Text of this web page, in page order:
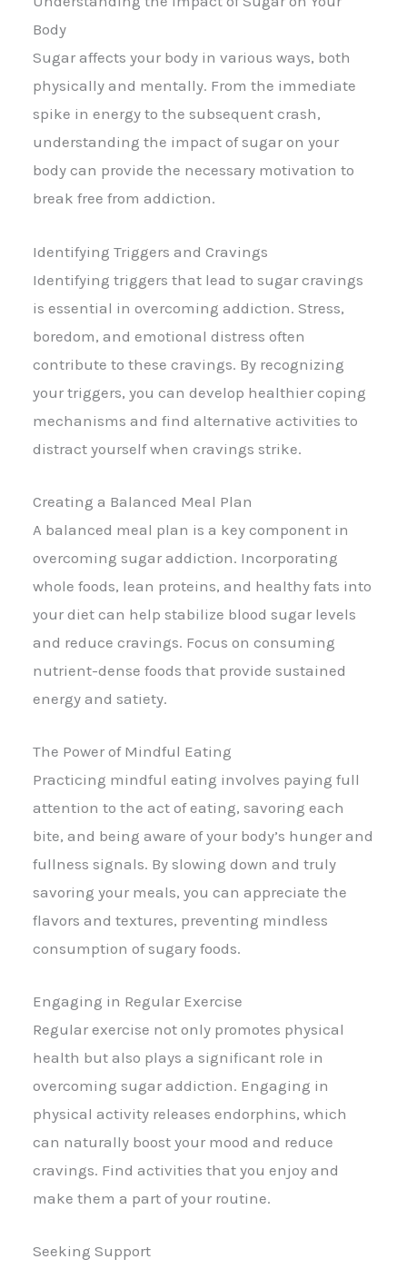
Body
Sugar affects your body in various ways, both
physically and mentally. From the immediate
spike in energy to the subsequent crash,
understanding the impact of sugar on your
body can provide the necessary motivation to
break free from addiction.
Identifying Triggers and Cravings
Identifying triggers that lead to sugar cravings
is essential in overcoming addiction. Stress,
boredom, and emotional distress often
contribute to these cravings. By recognizing
your triggers, you can develop healthier coping
mechanisms and find alternative activities to
distract yourself when cravings strike.
Creating a Balanced Meal Plan
A balanced meal plan is a key component in
overcoming sugar addiction. Incorporating
whole foods, lean proteins, and healthy fats into
your diet can help stabilize blood sugar levels
and reduce cravings. Focus on consuming
nutrient-dense foods that provide sustained
energy and satiety.
The Power of Mindful Eating
Practicing mindful eating involves paying full
attention to the act of eating, savoring each
bite, and being aware of your body’s hunger and
fullness signals. By slowing down and truly
savoring your meals, you can appreciate the
flavors and textures, preventing mindless
consumption of sugary foods.
Engaging in Regular Exercise
Regular exercise not only promotes physical
health but also plays a significant role in
overcoming sugar addiction. Engaging in
physical activity releases endorphins, which
can naturally boost your mood and reduce
cravings. Find activities that you enjoy and
make them a part of your routine.
Seeking Support